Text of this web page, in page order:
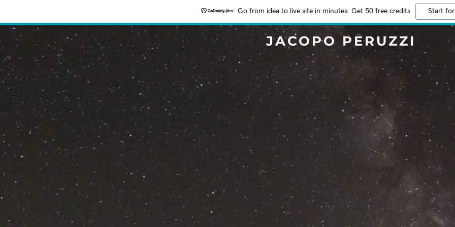
Go from idea to live site in minutes. Get 50 free credits Start
JACOPO PERUZZI